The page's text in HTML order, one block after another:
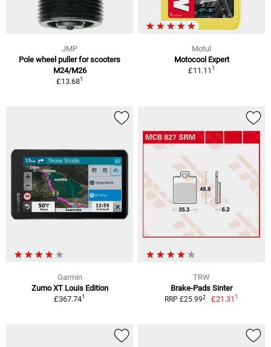
JMP
Pole wheel puller for scooters
M24/M26
£13.681
Motul
Motocool Expert
£11.111
Garmin
Zumo XT Louis Edition
£367.741
TRW
Brake-Pads Sinter
RRP £25.992 £21.311